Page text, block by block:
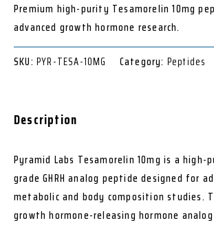
Premium high-purity Tesamorelin 10mg
advanced growth hormone research.
SKU: PYR-TESA-10MG Category: Peptides
Description
Pyramid Labs Tesamorelin 10mg is a high-
grade GHRH analog peptide designed for
metabolic and body composition studies.
growth hormone-releasing hormone